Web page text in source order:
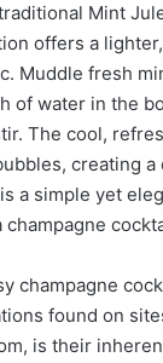
Mint
offers a
Muddle fresh
of water in the
The cool,
creating
a simple yet
champagne
found on
is their